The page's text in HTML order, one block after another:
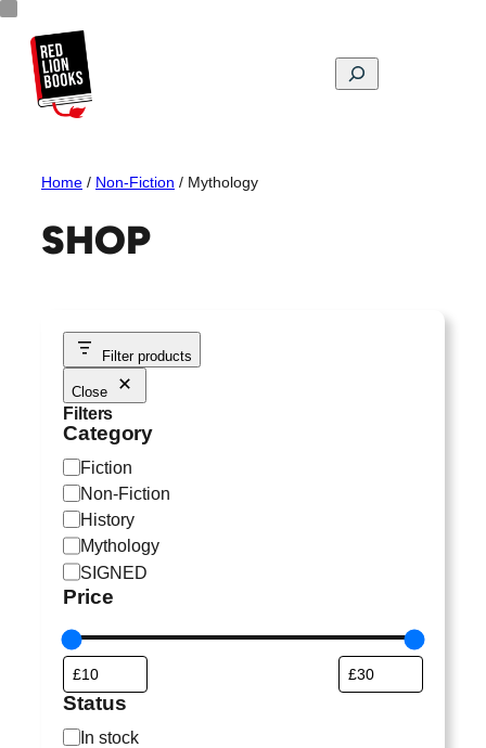
Skip
content
Search
Home / Non-Fiction / Mythology
SHOP
Filter products
Close
Filters
Category
C
a
t
e
g
o
r
y
Fiction
Non-Fiction
History
Mythology
SIGNED
Price
Status
S In stock